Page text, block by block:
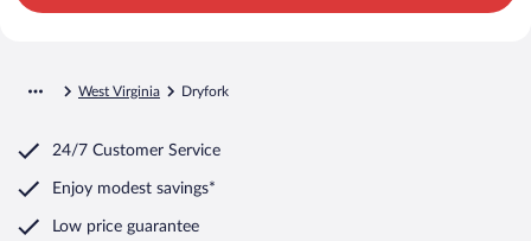
West Virginia Dryfork
24/7 Customer Service
Enjoy modest savings*
Low price guarantee